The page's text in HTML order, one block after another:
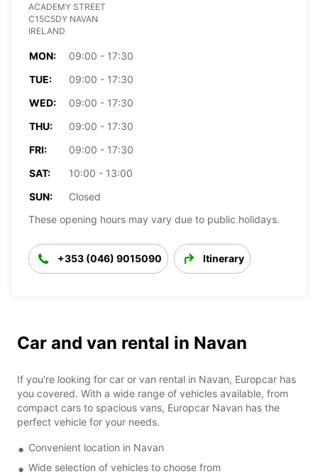
ACADEMY STREET
C15C5DY NAVAN
IRELAND
MON:
09:00 - 17:30
TUE:
09:00 - 17:30
WED:
09:00 - 17:30
THU:
09:00 - 17:30
FRI:
09:00 - 17:30
SAT:
10:00 - 13:00
SUN:
Closed
These opening hours may vary due to public holidays.
+353 (046) 9015090 Itinerary
Car and van rental in Navan
If you're looking for car or van rental in Navan, Europcar has
you covered. With a wide range of vehicles available, from
compact cars to spacious vans, Europcar Navan has the
perfect vehicle for your needs.
Convenient location in Navan
Wide selection of vehicles to choose from